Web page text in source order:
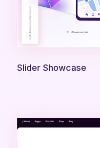
Slider Showcase